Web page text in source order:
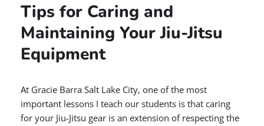
Tips for Caring and
Maintaining Your Jiu-Jitsu
Equipment
At Gracie Barra Salt Lake City, one of the most
important lessons I teach our students is that caring
for your Jiu-Jitsu gear is an extension of respecting the